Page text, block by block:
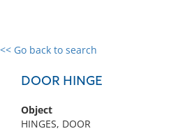
<< Go back to search
DOOR HINGE
Object
HINGES, DOOR
0 results